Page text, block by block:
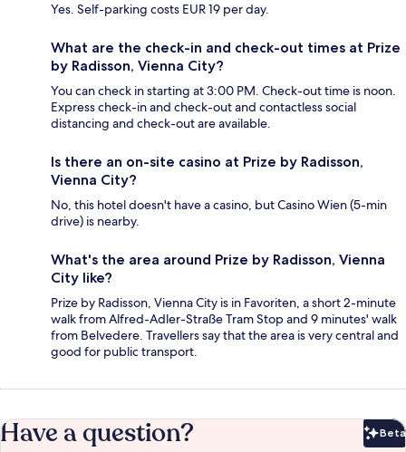
Yes. Self-parking costs EUR 19 per day.
What are the check-in and check-out times at Prize
by Radisson, Vienna City?
You can check in starting at 3:00 PM. Check-out time is noon.
Express check-in and check-out and contactless social
distancing and check-out are available.
Is there an on-site casino at Prize by Radisson,
Vienna City?
No, this hotel doesn't have a casino, but Casino Wien (5-min
drive) is nearby.
What's the area around Prize by Radisson, Vienna
City like?
Prize by Radisson, Vienna City is in Favoriten, a short 2-minute
walk from Alfred-Adler-Straße Tram Stop and 9 minutes' walk
from Belvedere. Travellers say that the area is very central and
good for public transport.
Have a question? Beta